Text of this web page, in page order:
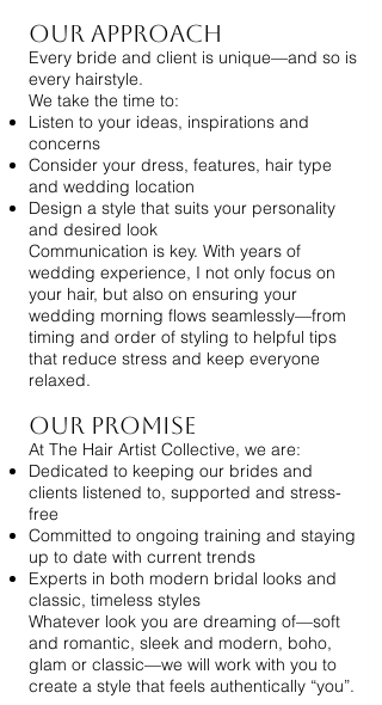
Our Approach
Every bride and client is unique—and so is
every hairstyle.
We take the time to:
Listen to your ideas, inspirations and
concerns
Consider your dress, features, hair type
and wedding location
Design a style that suits your personality
and desired look
Communication is key. With years of
wedding experience, I not only focus on
your hair, but also on ensuring your
wedding morning flows seamlessly—from
timing and order of styling to helpful tips
that reduce stress and keep everyone
relaxed.
Our Promise
At The Hair Artist Collective, we are:
Dedicated to keeping our brides and
clients listened to, supported and stress-
free
Committed to ongoing training and staying
up to date with current trends
Experts in both modern bridal looks and
classic, timeless styles
Whatever look you are dreaming of—soft
and romantic, sleek and modern, boho,
glam or classic—we will work with you to
create a style that feels authentically “you”.